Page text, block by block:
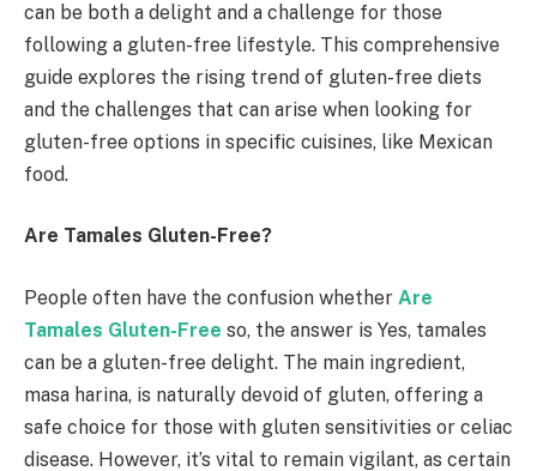
can be both a delight and a challenge for those
following a gluten-free lifestyle. This comprehensive
guide explores the rising trend of gluten-free diets
and the challenges that can arise when looking for
gluten-free options in specific cuisines, like Mexican
food.
Are Tamales Gluten-Free?
People often have the confusion whether Are
Tamales Gluten-Free so, the answer is Yes, tamales
can be a gluten-free delight. The main ingredient,
masa harina, is naturally devoid of gluten, offering a
safe choice for those with gluten sensitivities or celiac
disease. However, it’s vital to remain vigilant, as certain